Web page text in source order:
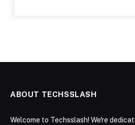
ABOUT TECHSSLASH
Welcome to Techsslash! We're